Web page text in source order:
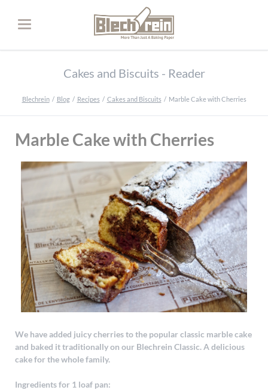
Cakes and Biscuits - Reader
Blechrein Blog Recipes Cakes and Biscuits Marble Cake with Cherries
Marble Cake with Cherries
We have added juicy cherries to the popular classic marble cake
and baked it traditionally on our Blechrein Classic. A delicious
cake for the whole family.
Ingredients for 1 loaf pan: